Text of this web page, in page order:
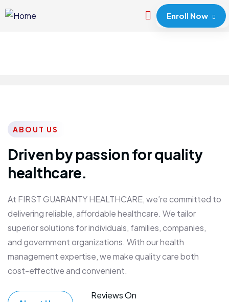
Enroll Now
ABOUT US
Driven by passion for quality
healthcare.
At FIRST GUARANTY HEALTHCARE, we’re committed to
delivering reliable, affordable healthcare. We tailor
superior solutions for individuals, families, companies,
and government organizations. With our health
management expertise, we make quality care both
cost-effective and convenient.
Reviews On